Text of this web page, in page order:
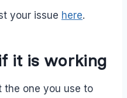
your issue here.
it is working
the one you use to